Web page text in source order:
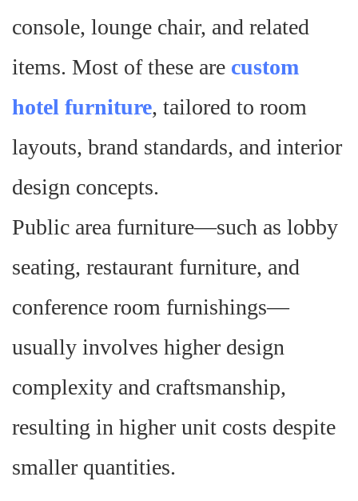
console, lounge chair, and related
items. Most of these are custom
hotel furniture, tailored to room
layouts, brand standards, and interior
design concepts.
Public area furniture—such as lobby
seating, restaurant furniture, and
conference room furnishings—
usually involves higher design
complexity and craftsmanship,
resulting in higher unit costs despite
smaller quantities.